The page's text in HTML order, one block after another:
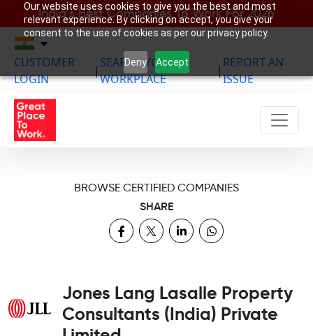
Our website uses cookies to give you the best and most
relevant experience. By clicking on accept, you give your
consent to the use of cookies as per our privacy policy.
Deny Accept
India’s Best Companies To Work For 2026
CUSTOMER
LOGIN
|
SEARCH YOUR
WORKPLACE
|
REPORT AN
ISSUE
BROWSE CERTIFIED COMPANIES
SHARE
Jones Lang Lasalle Property
Consultants (India) Private